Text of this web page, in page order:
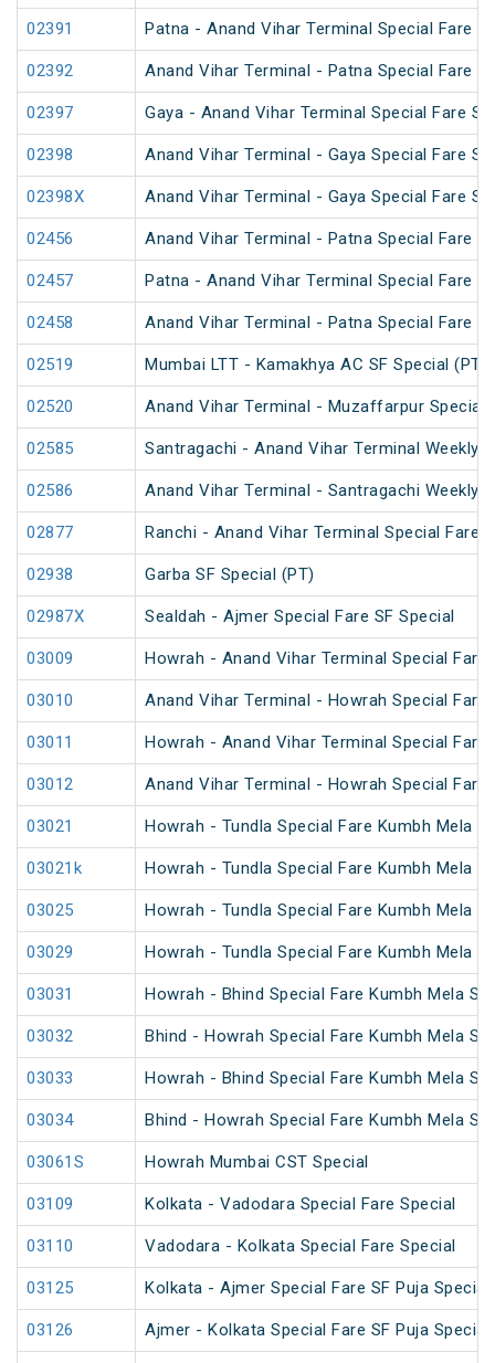
02391 Patna - Anand Vihar Terminal Special Fare
02392 Anand Vihar Terminal - Patna Special Fare
02397 Gaya - Anand Vihar Terminal Special Fare
02398 Anand Vihar Terminal - Gaya Special Fare
02398X Anand Vihar Terminal - Gaya Special Fare
02456 Anand Vihar Terminal - Patna Special Fare
02457 Patna - Anand Vihar Terminal Special Fare
02458 Anand Vihar Terminal - Patna Special Fare
02519 Mumbai LTT - Kamakhya AC SF Special (PT)
02520 Anand Vihar Terminal - Muzaffarpur Special
02585 Santragachi - Anand Vihar Terminal Weekly
02586 Anand Vihar Terminal - Santragachi Weekly
02877 Ranchi - Anand Vihar Terminal Special Fare
02938 Garba SF Special (PT)
02987X Sealdah - Ajmer Special Fare SF Special
03009 Howrah - Anand Vihar Terminal Special Fare
03010 Anand Vihar Terminal - Howrah Special Fare
03011 Howrah - Anand Vihar Terminal Special Fare
03012 Anand Vihar Terminal - Howrah Special Fare
03021 Howrah - Tundla Special Fare Kumbh Mela
03021k Howrah - Tundla Special Fare Kumbh Mela
03025 Howrah - Tundla Special Fare Kumbh Mela
03029 Howrah - Tundla Special Fare Kumbh Mela
03031 Howrah - Bhind Special Fare Kumbh Mela
03032 Bhind - Howrah Special Fare Kumbh Mela
03033 Howrah - Bhind Special Fare Kumbh Mela
03034 Bhind - Howrah Special Fare Kumbh Mela
03061S Howrah Mumbai CST Special
03109 Kolkata - Vadodara Special Fare Special
03110 Vadodara - Kolkata Special Fare Special
03125 Kolkata - Ajmer Special Fare SF Puja Special
03126 Ajmer - Kolkata Special Fare SF Puja Special